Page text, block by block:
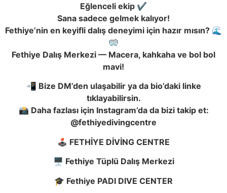
Eğlenceli ekip ✔️
Sana sadece gelmek kalıyor!
Fethiye’nin en keyifli dalış deneyimi için hazır mısın? 🌊
🥽
Fethiye Dalış Merkezi — Macera, kahkaha ve bol bol
mavi!
📲 Bize DM’den ulaşabilir ya da bio’daki linke
tıklayabilirsin.
📸 Daha fazlası için Instagram’da da bizi takip et:
@fethiyedivingcentre
🕹️ FETHİYE DİVİNG CENTRE
🖥️ Fethiye Tüplü DalışMerkezi
🎓 Fethiye PADI DIVE CENTER